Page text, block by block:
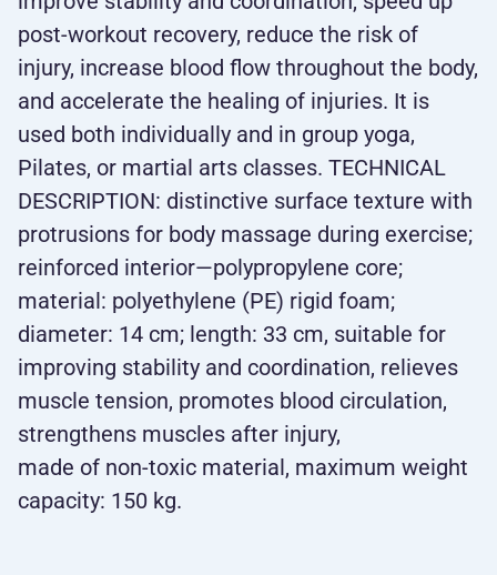
post-workout recovery, reduce the risk of
injury, increase blood flow throughout the body,
and accelerate the healing of injuries. It is
used both individually and in group yoga,
Pilates, or martial arts classes. TECHNICAL
DESCRIPTION: distinctive surface texture with
protrusions for body massage during exercise;
reinforced interior—polypropylene core;
material: polyethylene (PE) rigid foam;
diameter: 14 cm; length: 33 cm, suitable for
improving stability and coordination, relieves
muscle tension, promotes blood circulation,
strengthens muscles after injury,
made of non-toxic material, maximum weight
capacity: 150 kg.